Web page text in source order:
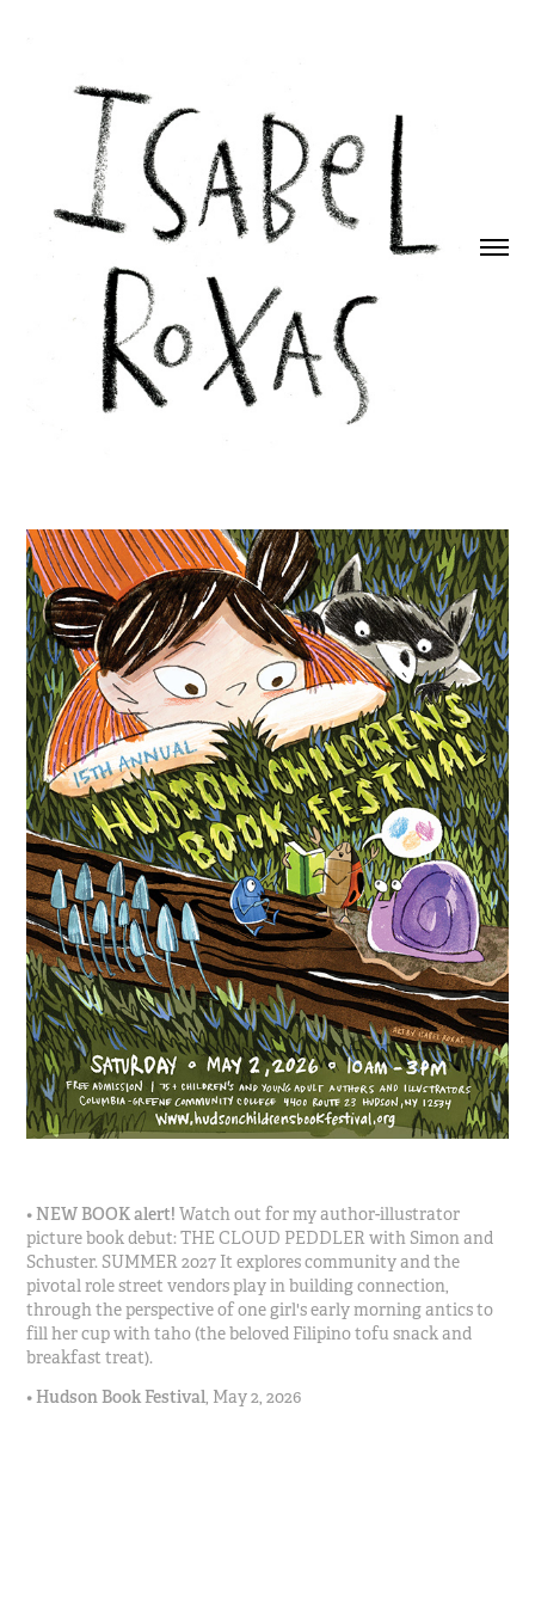
•NEW BOOKalert!Watch out for my author-illustrator
picture book debut: THE CLOUD PEDDLER with Simon and
Schuster. SUMMER 2027 It explores community and the
pivotal role street vendors play in building connection,
through the perspective of one girl's early morning antics to
fill her cup with taho (the beloved Filipino tofu snack and
breakfast treat).
•Hudson Book Festival, May 2, 2026